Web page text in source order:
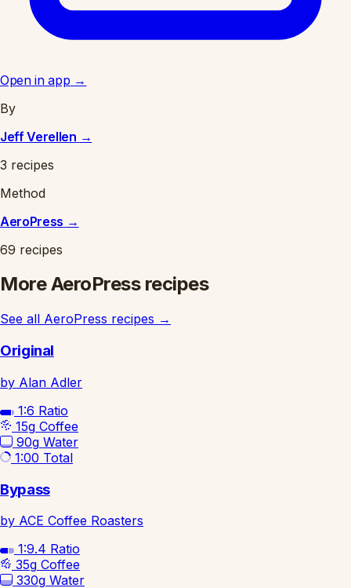
Open in app →
By
Jeff Verellen →
3 recipes
Method
AeroPress →
69 recipes
More AeroPress recipes
See all AeroPress recipes →
Original
by Alan Adler
1:6 Ratio
15g Coffee
90g Water
1:00 Total
Bypass
by ACE Coffee Roasters
1:9.4 Ratio
35g Coffee
330g Water